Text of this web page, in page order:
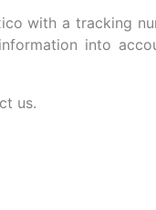
with a tracking
into
us.